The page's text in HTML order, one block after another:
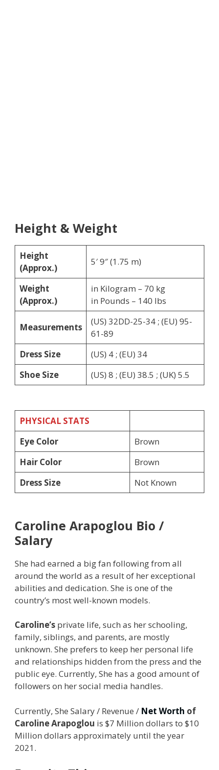
Height & Weight
Height
(Approx.)
5′ 9″ (1.75 m)
Weight
(Approx.)
in Kilogram – 70 kg
in Pounds – 140 lbs
Measurements
(US) 32DD-25-34 ; (EU) 95-
61-89
Dress Size
(US) 4 ; (EU) 34
Shoe Size
(US) 8 ; (EU) 38.5 ; (UK) 5.5
PHYSICAL STATS
Eye Color
Brown
Hair Color
Brown
Dress Size
Not Known
Caroline Arapoglou Bio /
Salary
She had earned a big fan following from all
around the world as a result of her exceptional
abilities and dedication. She is one of the
country’s most well-known models.
Caroline’s private life, such as her schooling,
family, siblings, and parents, are mostly
unknown. She prefers to keep her personal life
and relationships hidden from the press and the
public eye. Currently, She has a good amount of
followers on her social media handles.
Currently, She Salary / Revenue / Net Worth of
Caroline Arapoglou is $7 Million dollars to $10
Million dollars approximately until the year
2021.